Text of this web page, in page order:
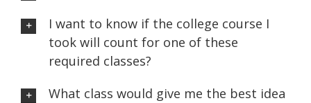
I want to know if the college course I
took will count for one of these
required classes?
What class would give me the best idea